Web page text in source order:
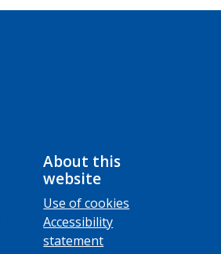
About this
website
Use of cookies
Accessibility
statement